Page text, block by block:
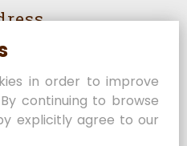
82
us
in order to improve
continuing to browse
explicitly agree to our